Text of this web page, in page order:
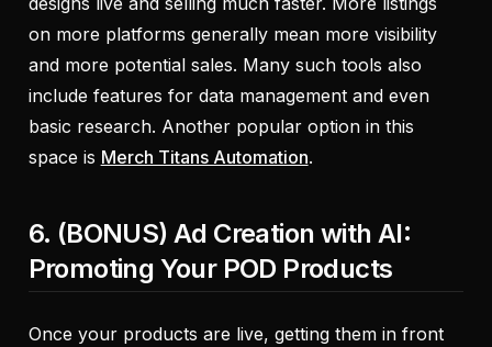
on more platforms generally mean more visibility
and more potential sales. Many such tools also
include features for data management and even
basic research. Another popular option in this
space is Merch Titans Automation.
6. (BONUS) Ad Creation with AI:
Promoting Your POD Products
Once your products are live, getting them in front